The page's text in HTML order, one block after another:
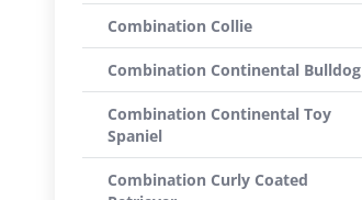
Combination Collie
Combination Continental Bulldog
Combination Continental Toy
Spaniel
Combination Curly Coated